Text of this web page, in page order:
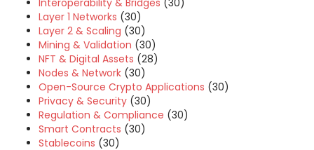
Interoperability & Bridges (30)
Layer 1 Networks (30)
Layer 2 & Scaling (30)
Mining & Validation (30)
NFT & Digital Assets (28)
Nodes & Network (30)
Open-Source Crypto Applications (30)
Privacy & Security (30)
Regulation & Compliance (30)
Smart Contracts (30)
Stablecoins (30)